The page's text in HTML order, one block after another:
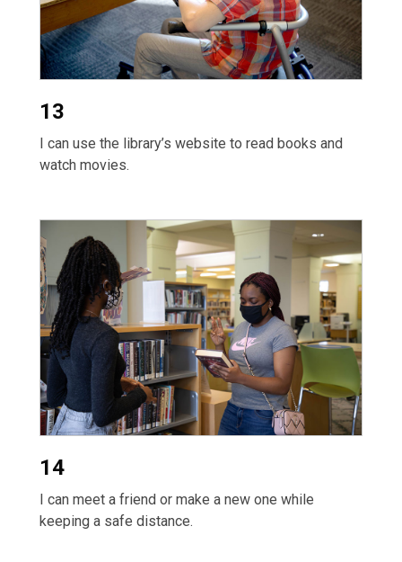
13
I can use the library’s website to read books and
watch movies.
14
I can meet a friend or make a new one while
keeping a safe distance.